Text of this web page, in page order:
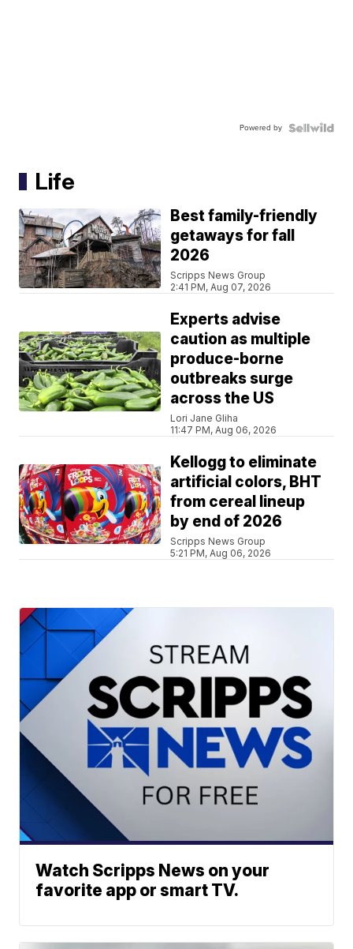
Powered by
Life
Best family-friendly
getaways for fall
2026
Scripps News Group
2:41 PM, Aug 07, 2026
Experts advise
caution as multiple
produce-borne
outbreaks surge
across the US
Lori Jane Gliha
11:47 PM, Aug 06, 2026
Kellogg to eliminate
artificial colors, BHT
from cereal lineup
by end of 2026
Scripps News Group
5:21 PM, Aug 06, 2026
Watch Scripps News on your
favorite app or smart TV.